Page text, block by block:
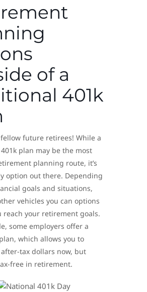
of a
401k
future retirees! While a
plan may be the most
planning route, it’s
option out there. Depending
goals and situations,
vehicles you can options
reach your retirement goals.
some employers offer a
which allows you to
tax dollars now, but
free in retirement.